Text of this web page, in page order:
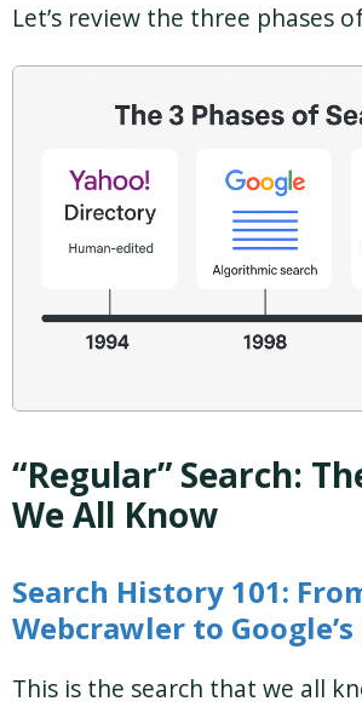
Let’s review the three phases
“Regular” Search:
We All Know
Search History 101:
Webcrawler to Google’s
This is the search that we all